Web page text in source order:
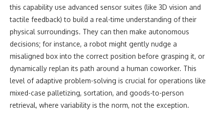
this capability use advanced sensor suites (like 3D vision and
tactile feedback) to build a real-time understanding of their
physical surroundings. They can then make autonomous
decisions; for instance, a robot might gently nudge a
misaligned box into the correct position before grasping it, or
dynamically replan its path around a human coworker. This
level of adaptive problem-solving is crucial for operations like
mixed-case palletizing, sortation, and goods-to-person
retrieval, where variability is the norm, not the exception.